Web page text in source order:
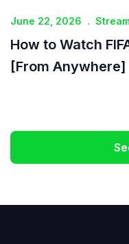
June 22, 2026 .
How to Watch
[From Anywhere]